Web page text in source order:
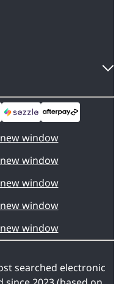
window
window
window
window
window
searched electronic